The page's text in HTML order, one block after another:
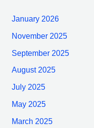
January 2026
November 2025
September 2025
August 2025
July 2025
May 2025
March 2025